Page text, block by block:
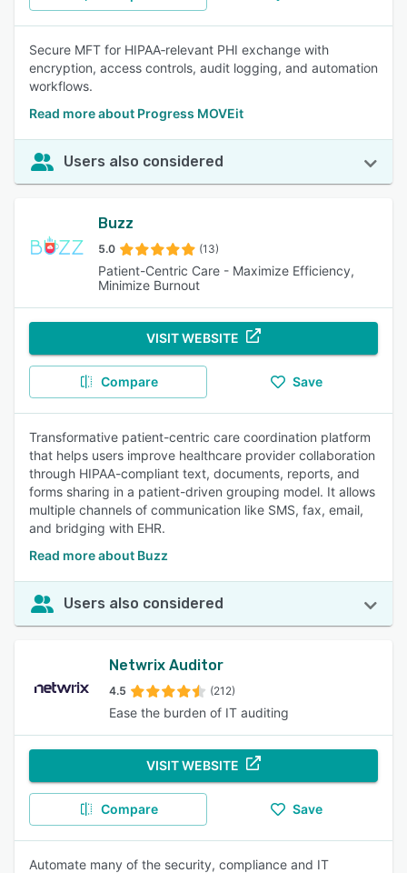
Secure MFT for HIPAA‑relevant PHI exchange with
encryption, access controls, audit logging, and automation
workflows.
Read more about Progress MOVEit
Users also considered
Buzz
5.0 (13)
Patient-Centric Care - Maximize Efficiency,
Minimize Burnout
VISIT WEBSITE
Compare Save
Transformative patient-centric care coordination platform
that helps users improve healthcare provider collaboration
through HIPAA-compliant text, documents, reports, and
forms sharing in a patient-driven grouping model. It allows
multiple channels of communication like SMS, fax, email,
and bridging with EHR.
Read more about Buzz
Users also considered
Netwrix Auditor
4.5 (212)
Ease the burden of IT auditing
VISIT WEBSITE
Compare Save
Automate many of the security, compliance and IT